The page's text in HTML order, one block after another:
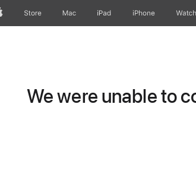
AppleStore Mac iPad iPhone Watch
We were unable to